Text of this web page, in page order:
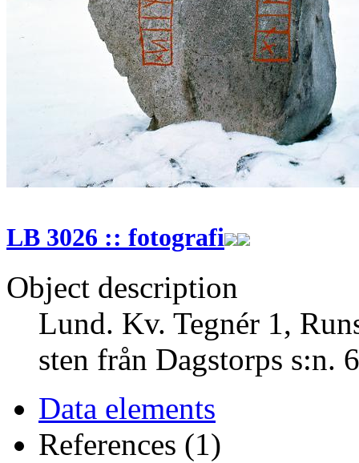
LB 3026 :: fotografi
Object description
Lund. Kv. Tegnér 1,
sten från Dagstorps s:n.
Data elements
References (1)